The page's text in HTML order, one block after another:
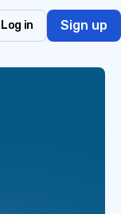
Sign up
Log in